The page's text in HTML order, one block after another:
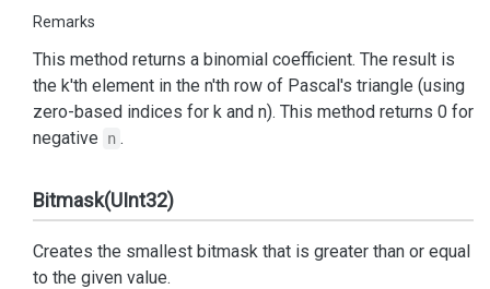
Remarks
This method returns a binomial coefficient. The result is
the k'th element in the n'th row of Pascal's triangle (using
zero-based indices for k and n). This method returns 0 for
negative
n .
Bitmask(UInt32)
Creates the smallest bitmask that is greater than or equal
to the given value.